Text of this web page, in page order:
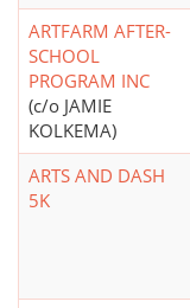
ARTFARM AFTER-
SCHOOL
PROGRAM INC
(c/o JAMIE
KOLKEMA)
ARTS AND DASH
5K